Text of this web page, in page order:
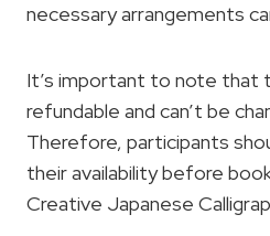
necessary arrangements
It’s important to note that
refundable and can’t be
Therefore, participants
their availability before
Creative Japanese